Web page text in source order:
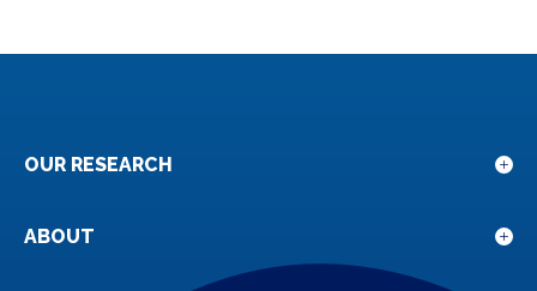
OUR RESEARCH
for
ABOUT